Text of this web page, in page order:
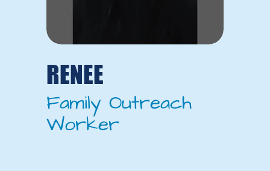
RENEE
Family Outreach
Worker